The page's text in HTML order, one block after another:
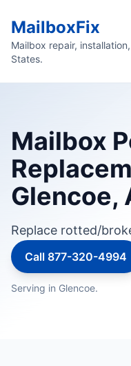
MailboxFix
Mailbox repair,
States.
Mailbox
Glencoe,
Replace rotted/
Call 877-320-4994
Serving in Glencoe.